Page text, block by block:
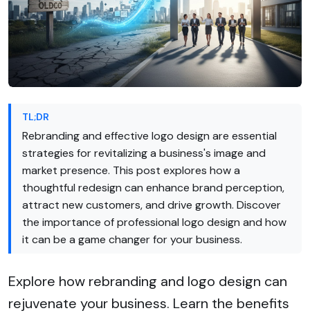
TL;DR
Rebranding and effective logo design are essential
strategies for revitalizing a business's image and
market presence. This post explores how a
thoughtful redesign can enhance brand perception,
attract new customers, and drive growth. Discover
the importance of professional logo design and how
it can be a game changer for your business.
Explore how rebranding and logo design can
rejuvenate your business. Learn the benefits